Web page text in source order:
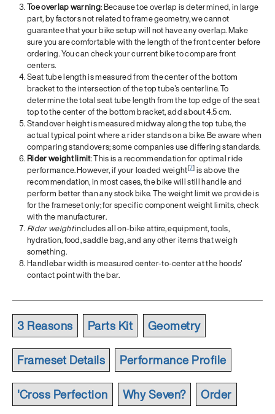
Toe overlap warning: Because toe overlap is determined, in large
part, by factors not related to frame geometry, we cannot
guarantee that your bike setup will not have any overlap. Make
sure you are comfortable with the length of the front center before
ordering. You can check your current bike to compare front
centers.
Seat tube length is measured from the center of the bottom
bracket to the intersection of the top tube's centerline. To
determine the total seat tube length from the top edge of the seat
top to the center of the bottom bracket, add about 4.5 cm.
Standover height is measured midway along the top tube, the
actual typical point where a rider stands on a bike. Be aware when
comparing standovers; some companies use differing standards.
Rider weight limit: This is a recommendation for optimal ride
performance. However, if your loaded weight[7] is above the
recommendation, in most cases, the bike will still handle and
perform better than any stock bike. The weight limit we provide is
for the frameset only; for specific component weight limits, check
with the manufacturer.
Rider weightincludes all on-bike attire, equipment, tools,
hydration, food, saddle bag, and any other items that weigh
something.
Handlebar width is measured center-to-center at the hoods'
contact point with the bar.
3 Reasons Parts Kit
Geometry
Frameset Details
Performance Profile
'Cross Perfection
Why Seven? Order